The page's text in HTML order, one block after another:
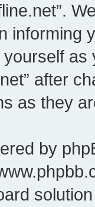
informing
after
as they
by